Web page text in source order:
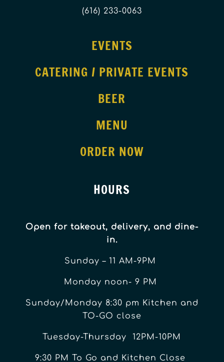
(616) 233-0063
EVENTS
CATERING / PRIVATE EVENTS
BEER
MENU
ORDER NOW
HOURS
Open for takeout, delivery, and dine-
in.
Sunday – 11 AM-9PM
Monday noon- 9 PM
Sunday/Monday 8:30 pm Kitchen and
TO-GO close
Tuesday-Thursday 12PM-10PM
9:30 PM To Go and Kitchen Close